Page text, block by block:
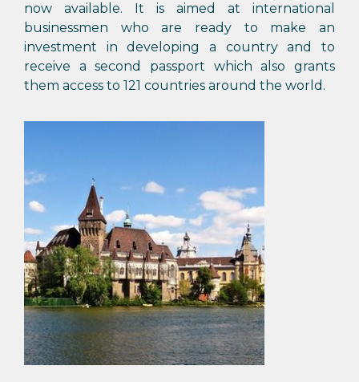
now available. It is aimed at international
businessmen who are ready to make an
investment in developing a country and to
receive a second passport which also grants
them access to 121 countries around the world.